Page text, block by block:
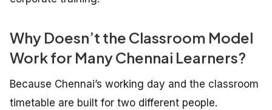
Why Doesn’t the Classroom Model
Work for Many Chennai Learners?
Because Chennai’s working day and the classroom
timetable are built for two different people.